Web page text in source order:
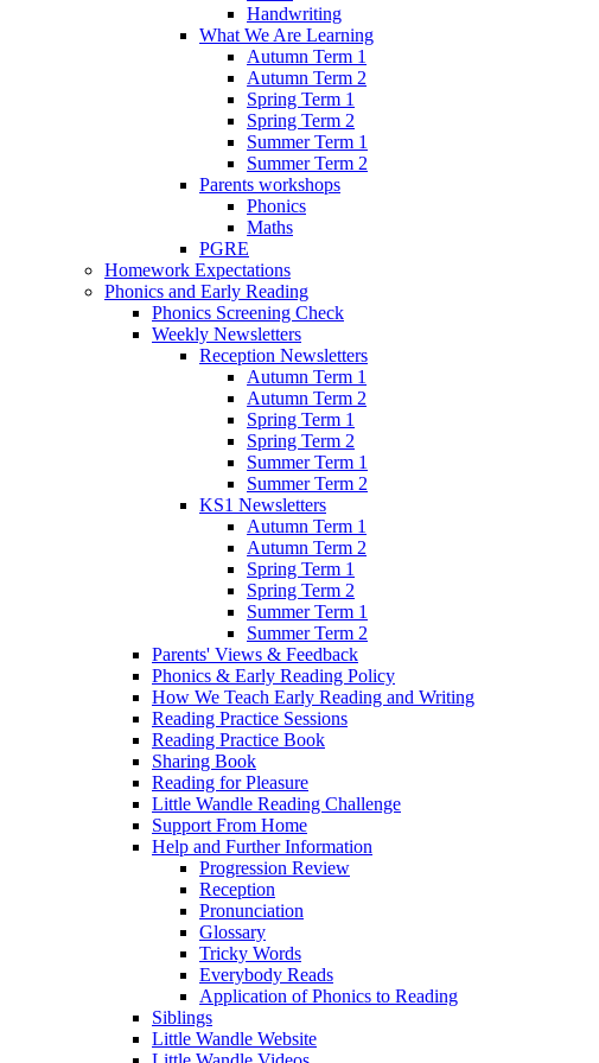
Handwriting
What We Are Learning
Autumn Term 1
Autumn Term 2
Spring Term 1
Spring Term 2
Summer Term 1
Summer Term 2
Parents workshops
Phonics
Maths
PGRE
Homework Expectations
Phonics and Early Reading
Phonics Screening Check
Weekly Newsletters
Reception Newsletters
Autumn Term 1
Autumn Term 2
Spring Term 1
Spring Term 2
Summer Term 1
Summer Term 2
KS1 Newsletters
Autumn Term 1
Autumn Term 2
Spring Term 1
Spring Term 2
Summer Term 1
Summer Term 2
Parents' Views & Feedback
Phonics & Early Reading Policy
How We Teach Early Reading and Writing
Reading Practice Sessions
Reading Practice Book
Sharing Book
Reading for Pleasure
Little Wandle Reading Challenge
Support From Home
Help and Further Information
Progression Review
Reception
Pronunciation
Glossary
Tricky Words
Everybody Reads
Application of Phonics to Reading
Siblings
Little Wandle Website